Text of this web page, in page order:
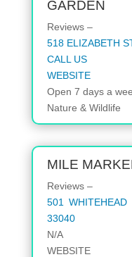
GARDEN
Reviews –
518 ELIZABETH
CALL US
WEBSITE
Open 7 days a
Nature & Wildlife
MILE
Reviews –
501
33040
N/A
WEBSITE